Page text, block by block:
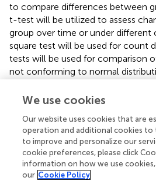
to compare differences between
t-test will be utilized to assess
group over time or under different
square test will be used for count
tests will be used for comparison
not conforming to normal
suggests that the observed
completed, the statisticians will
analysis work in a timely manner
statistical analysis report.
Ethical approval and study
We use cookies
Our website uses cookies that are
operation and additional cookies to
to improve and personalize our
cookie preferences, please click
information on how we use cookies,
our Cookie Policy